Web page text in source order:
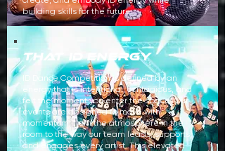
building skills for the future.
that id energy
ID Dance Competition is defined by an
energy that is intentional, contagious, and
felt the moment you enter the space. Our
events are designed to move with
momentum, from the atmosphere in the
room to the way our team leads, supports,
and engages every artist. This elevated